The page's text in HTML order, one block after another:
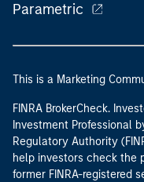
Parametric
This is a Marketing
FINRA BrokerCheck.
Investment Professional
Regulatory Authority
help investors check the
former FINRA-registered